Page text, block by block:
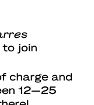
to join
charge and
12—25